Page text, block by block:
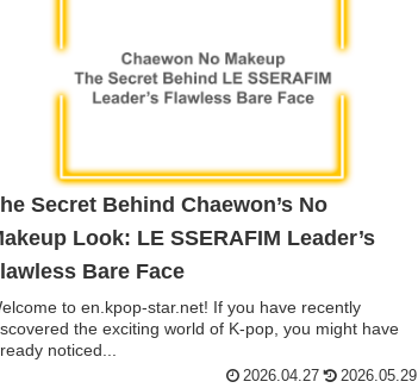
Secret Behind Chaewon’s No
Look: LE SSERAFIM Leader’s
Bare Face
to en.kpop-star.net! If you have recently
the exciting world of K-pop, you might have
noticed...
2026.04.27 2026.05.29